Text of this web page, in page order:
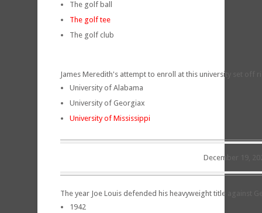
The golf ball
The golf tee
The golf club
James Meredith's attempt to enroll at this university set off
University of Alabama
University of Georgiax
University of Mississippi
December 19,
The year Joe Louis defended his heavyweight title against
1942